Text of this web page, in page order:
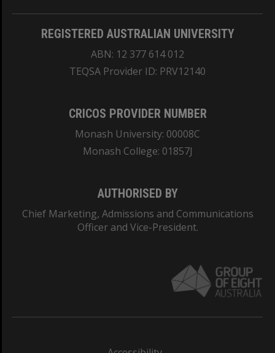
REGISTERED AUSTRALIAN UNIVERSITY
ABN: 12 377 614 012
TEQSA Provider ID: PRV12140
CRICOS PROVIDER NUMBER
Monash University: 00008C
Monash College: 01857J
AUTHORISED BY
Chief Marketing, Admissions and Communications
Officer and Vice-President.